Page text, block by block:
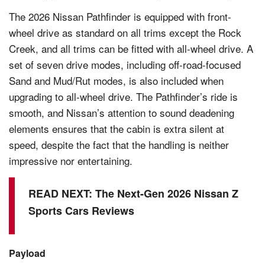
The 2026 Nissan Pathfinder is equipped with front-
wheel drive as standard on all trims except the Rock
Creek, and all trims can be fitted with all-wheel drive. A
set of seven drive modes, including off-road-focused
Sand and Mud/Rut modes, is also included when
upgrading to all-wheel drive. The Pathfinder’s ride is
smooth, and Nissan’s attention to sound deadening
elements ensures that the cabin is extra silent at
speed, despite the fact that the handling is neither
impressive nor entertaining.
READ NEXT: The Next-Gen 2026 Nissan Z
Sports Cars Reviews
Payload